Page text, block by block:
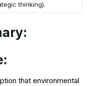
thinking).
that environmental